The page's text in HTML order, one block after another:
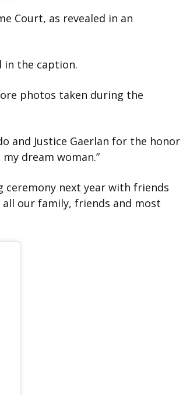
Court, as revealed in an
in the caption.
photos taken during the
and Justice Gaerlan for the honor
dream woman.”
ceremony next year with friends
all our family, friends and most